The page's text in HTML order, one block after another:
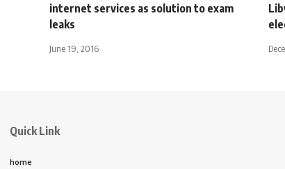
internet services as solution to exam
leaks
June 19, 2016
Quick Link
home